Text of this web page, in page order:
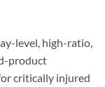
level, high-ratio,
product
critically injured